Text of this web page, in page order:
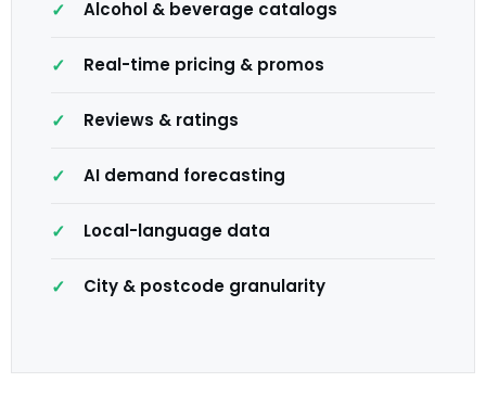
Alcohol & beverage catalogs
Real-time pricing & promos
Reviews & ratings
AI demand forecasting
Local-language data
City & postcode granularity